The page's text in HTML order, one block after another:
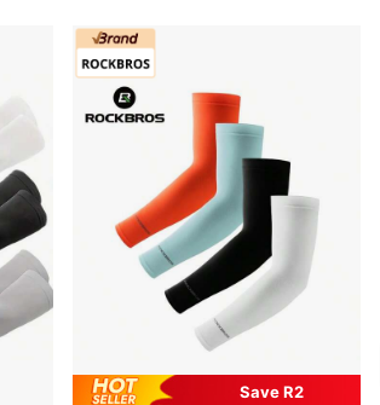
Save R2